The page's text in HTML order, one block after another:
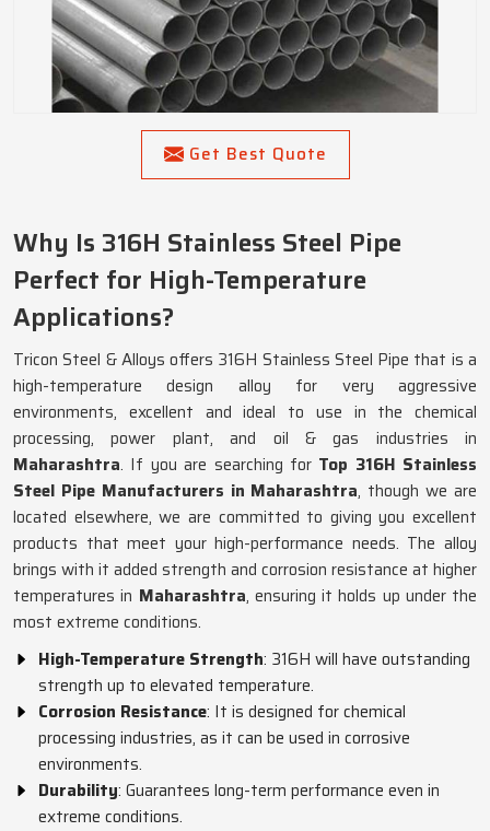
Get Best Quote
Why Is 316H Stainless Steel Pipe
Perfect for High-Temperature
Applications?
Tricon Steel & Alloys offers 316H Stainless Steel Pipe that is a
high-temperature design alloy for very aggressive
environments, excellent and ideal to use in the chemical
processing, power plant, and oil & gas industries in
Maharashtra. If you are searching for Top 316H Stainless
Steel Pipe Manufacturers in Maharashtra, though we are
located elsewhere, we are committed to giving you excellent
products that meet your high-performance needs. The alloy
brings with it added strength and corrosion resistance at higher
temperatures in Maharashtra, ensuring it holds up under the
most extreme conditions.
High-Temperature Strength: 316H will have outstanding
strength up to elevated temperature.
Corrosion Resistance: It is designed for chemical
processing industries, as it can be used in corrosive
environments.
Durability: Guarantees long-term performance even in
extreme conditions.